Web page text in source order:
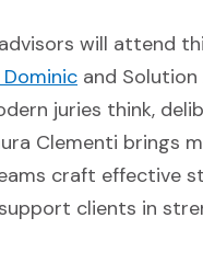
will attend
Dominic(Opens in a
and
juries think,
Clementi brings
craft effective
clients in